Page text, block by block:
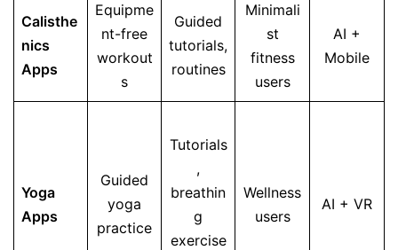
Calisthe
nics
Apps
Equipme
nt-free
workout
s
Guided
tutorials,
routines
Minimali
st
fitness
users
AI +
Mobile
Yoga
Apps
Guided
yoga
practice
Tutorials
,
breathin
g
exercise
Wellness
users
AI + VR